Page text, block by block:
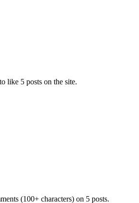
like 5 posts on the site.
(100+ characters) on 5 posts.